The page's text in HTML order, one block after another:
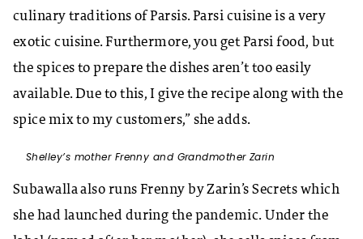
culinary traditions of Parsis. Parsi cuisine is a very
exotic cuisine. Furthermore, you get Parsi food, but
the spices to prepare the dishes aren’t too easily
available. Due to this, I give the recipe along with the
spice mix to my customers,” she adds.
Shelley’s mother Frenny and Grandmother Zarin
Subawalla also runs Frenny by Zarin’s Secrets which
she had launched during the pandemic. Under the